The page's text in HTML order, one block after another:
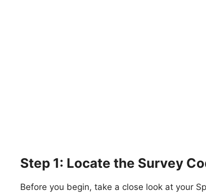
Step 1: Locate the Survey
Before you begin, take a close look at your